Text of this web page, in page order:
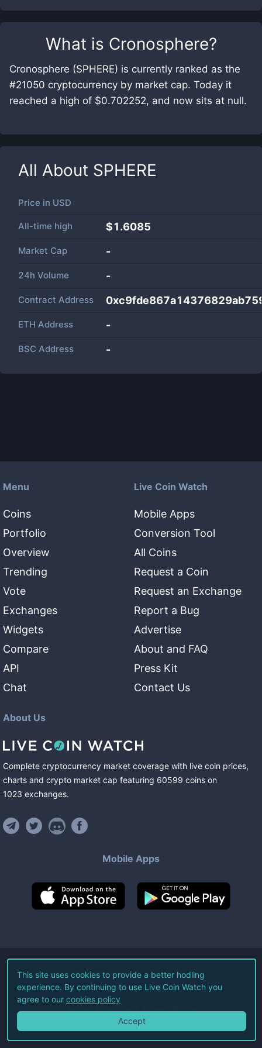
What is Cronosphere?
Cronosphere (SPHERE) is currently ranked as the
#21050 cryptocurrency by market cap. Today it
reached a high of $0.702252, and now sits at null.
All About SPHERE
Price in USD
All-time high $1.6085
Market Cap -
24h Volume -
Contract Address
ETH Address -
BSC Address -
Menu
Coins
Portfolio
Overview
Trending
Vote
Exchanges
Widgets
Compare
API
Chat
Live Coin Watch
Mobile Apps
Conversion Tool
All Coins
Request a Coin
Request an Exchange
Report a Bug
Advertise
About and FAQ
Press Kit
Contact Us
About Us
Complete cryptocurrency market coverage with live coin prices,
charts and crypto market cap featuring 60599 coins on
1023 exchanges.
Mobile Apps
©2026Live Coin Watch LLC.
All Rights Reserved.
Terms of Service Privacy Policy
This site uses cookies to provide a better hodling
experience. By continuing to use Live Coin Watch you
agree to our cookies policy
Accept